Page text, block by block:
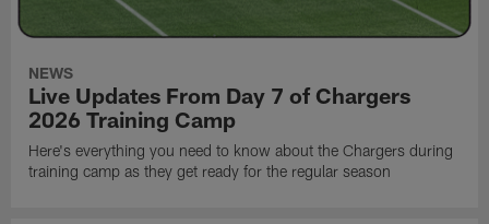
NEWS
Live Updates From Day 7 of Chargers
2026 Training Camp
Here's everything you need to know about the Chargers during
training camp as they get ready for the regular season